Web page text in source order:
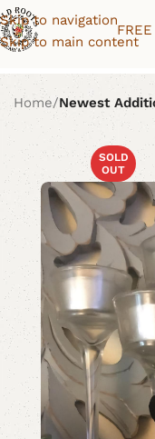
Skip to navigation
Skip to main content
Home Newest
SOLD
OUT